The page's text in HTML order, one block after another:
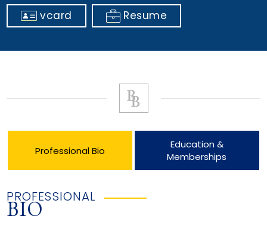
vcard Resume
Professional Bio
Education &
Memberships
PROFESSIONAL
BIO